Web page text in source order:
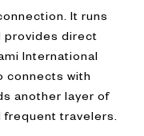
It runs
provides direct
International
connects with
another layer of
travelers.